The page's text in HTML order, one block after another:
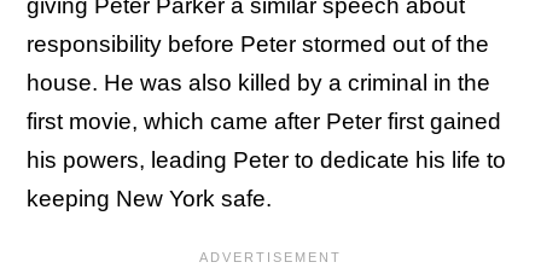
giving Peter Parker a similar speech about
responsibility before Peter stormed out of the
house. He was also killed by a criminal in the
first movie, which came after Peter first gained
his powers, leading Peter to dedicate his life to
keeping New York safe.